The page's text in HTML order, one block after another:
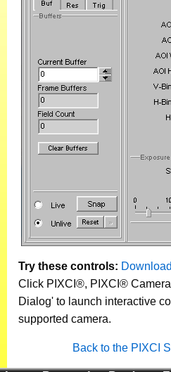
Try these controls: Download
Click PIXCI®, PIXCI®
Dialog' to launch interactive
supported camera.
Back to the PIXCI